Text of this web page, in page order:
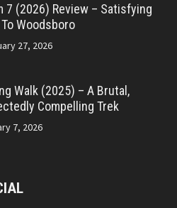
7 (2026) Review – Satisfying
Woodsboro
27, 2026
Walk (2025) – A Brutal,
Compelling Trek
7, 2026